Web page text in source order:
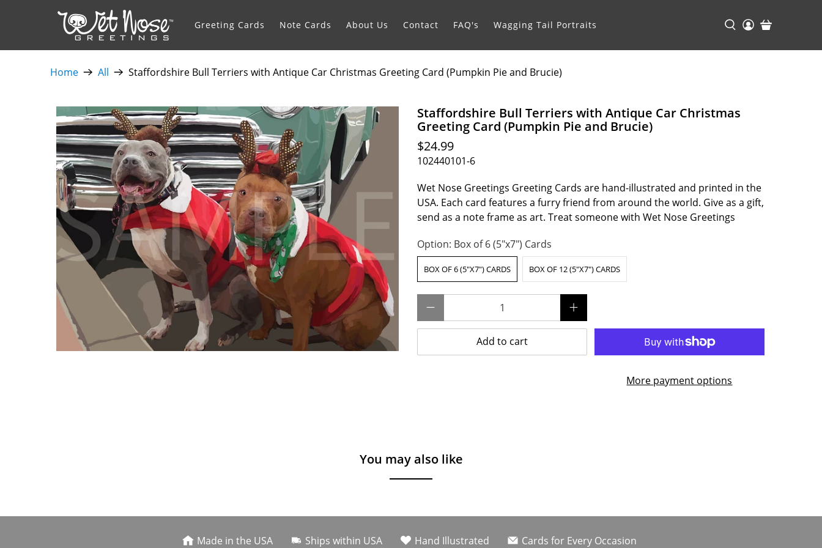
Greeting Cards Note Cards About Us Contact FAQ's Wagging Tail Portraits
Home All Staffordshire Bull Terriers with Antique Car Christmas Greeting Card (Pumpkin Pie and Brucie)
Staffordshire Bull Terriers with Antique Car Christmas
Greeting Card (Pumpkin Pie and Brucie)
$24.99
102440101-6
Wet Nose Greetings Greeting Cards are hand-illustrated and printed in the
USA. Each card features a furry friend from around the world. Give as a gift,
send as a note frame as art. Treat someone with Wet Nose Greetings
Option: Box of 6 (5"x7") Cards
BOX OF 6 (5"X7") CARDS BOX OF 12 (5"X7") CARDS
Add to cart
More payment options
You may also like
Made in the USA Ships within USA Hand Illustrated Cards for Every Occasion